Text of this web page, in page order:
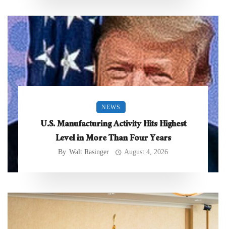
NEWS
U.S. Manufacturing Activity Hits Highest
Level in More Than Four Years
By Walt Rasinger August 4, 2026